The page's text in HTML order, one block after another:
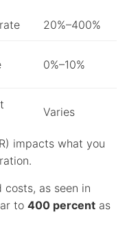
20%–400%
0%–10%
Varies
impacts what you
costs, as seen in
to 400 percent as